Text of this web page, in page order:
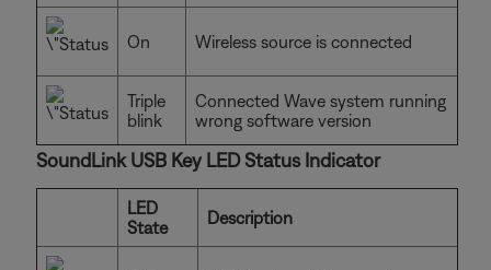
On Wireless source is connected
Triple
blink
Connected Wave system running
wrong software version
SoundLink USB Key LED Status Indicator
LED
State
Description